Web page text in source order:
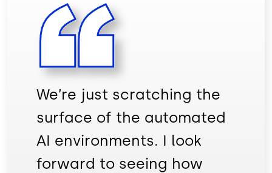
We’re just scratching the
surface of the automated
AI environments. I look
forward to seeing how